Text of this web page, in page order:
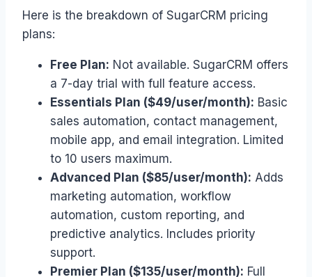
Here is the breakdown of SugarCRM pricing
plans:
Free Plan: Not available. SugarCRM offers
a 7-day trial with full feature access.
Essentials Plan ($49/user/month): Basic
sales automation, contact management,
mobile app, and email integration. Limited
to 10 users maximum.
Advanced Plan ($85/user/month): Adds
marketing automation, workflow
automation, custom reporting, and
predictive analytics. Includes priority
support.
Premier Plan ($135/user/month): Full